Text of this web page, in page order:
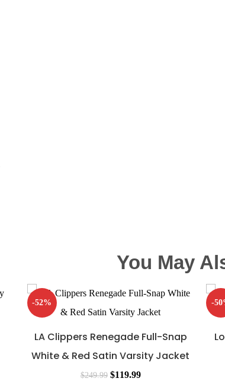
You May
-52%
LA Clippers Renegade Full-Snap
White & Red Satin Varsity Jacket
$249.99 $119.99
-